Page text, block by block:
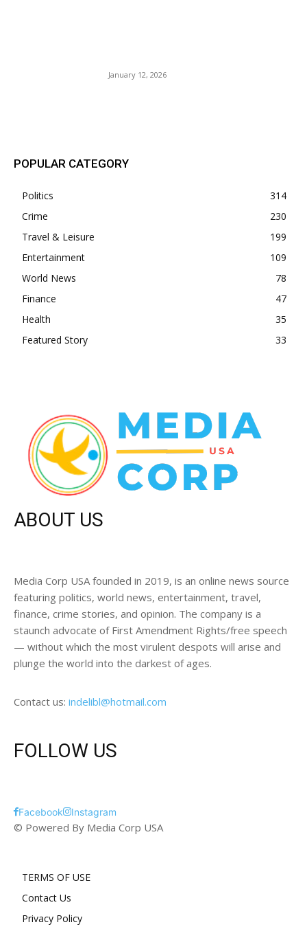
January 12, 2026
POPULAR CATEGORY
Politics
314
Crime
230
Travel & Leisure
199
Entertainment
109
World News
78
Finance
47
Health
35
Featured Story
33
ABOUT US
Media Corp USA founded in 2019, is an online news source
featuring politics, world news, entertainment, travel,
finance, crime stories, and opinion. The company is a
staunch advocate of First Amendment Rights/free speech
— without which the most virulent despots will arise and
plunge the world into the darkest of ages.
Contact us: indelibl@hotmail.com
FOLLOW US
Facebook Instagram
© Powered By Media Corp USA
TERMS OF USE
Contact Us
Privacy Policy